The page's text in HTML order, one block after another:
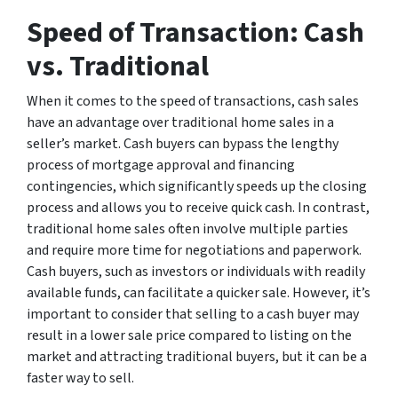
Speed of Transaction: Cash
vs. Traditional
When it comes to the speed of transactions, cash sales
have an advantage over traditional home sales in a
seller’s market. Cash buyers can bypass the lengthy
process of mortgage approval and financing
contingencies, which significantly speeds up the closing
process and allows you to receive quick cash. In contrast,
traditional home sales often involve multiple parties
and require more time for negotiations and paperwork.
Cash buyers, such as investors or individuals with readily
available funds, can facilitate a quicker sale. However, it’s
important to consider that selling to a cash buyer may
result in a lower sale price compared to listing on the
market and attracting traditional buyers, but it can be a
faster way to sell.